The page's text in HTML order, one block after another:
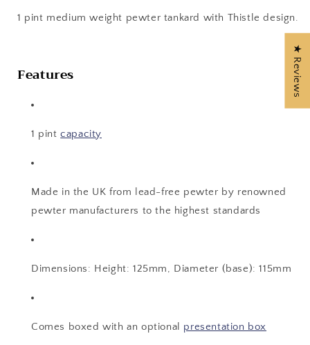
1 pint medium weight pewter tankard with Thistle design.
Features
1 pintcapacity
Made in the UK from lead-free pewter by renowned
pewter manufacturers to the highest standards
Dimensions: Height: 125mm, Diameter (base): 115mm
Comes boxed with an optional presentation box
★ Reviews